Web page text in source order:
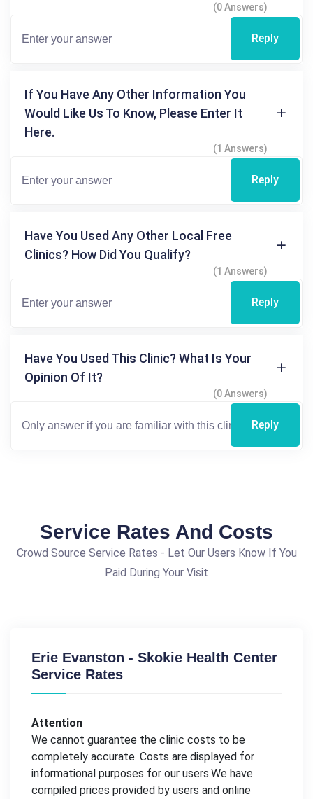
(0 Answers)
Reply
If You Have Any Other Information You
Would Like Us To Know, Please Enter It
Here.
(1 Answers)
Reply
Have You Used Any Other Local Free
Clinics? How Did You Qualify?
(1 Answers)
Reply
Have You Used This Clinic? What Is Your
Opinion Of It?
(0 Answers)
Reply
Service Rates And Costs
Crowd Source Service Rates - Let Our Users Know If You
Paid During Your Visit
Erie Evanston - Skokie Health Center
Service Rates
Attention
We cannot guarantee the clinic costs to be
completely accurate. Costs are displayed for
informational purposes for our users.We have
compiled prices provided by users and online